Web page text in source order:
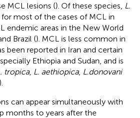
MCL lesions (). Of these species, L.
most of the cases of MCL in
endemic areas in the New World
Brazil (). MCL is less common in
been reported in Iran and certain
Ethiopia and Sudan, and is
tropica, L. aethiopica, L.donovani
).
can appear simultaneously with
months to years after the